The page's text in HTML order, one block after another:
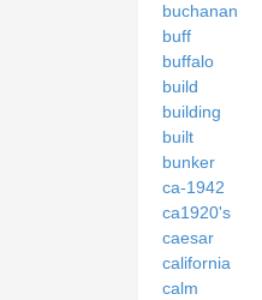
buchanan
buff
buffalo
build
building
built
bunker
ca-1942
ca1920's
caesar
california
calm